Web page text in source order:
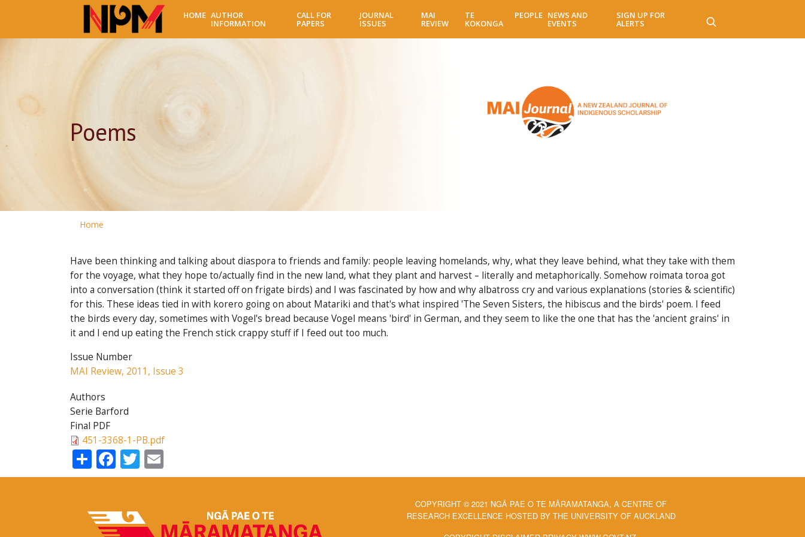
main
HOME AUTHOR
INFORMATION
CALL FOR
PAPERS
JOURNAL
ISSUES
MAI
REVIEW
TE
KOKONGA
PEOPLE NEWS AND
EVENTS
SIGN UP FOR
ALERTS
Poems
Home
Have been thinking and talking about diaspora to friends and family: people leaving homelands, why, what they leave behind, what they take with them
for the voyage, what they hope to/actually find in the new land, what they plant and harvest – literally and metaphorically. Somehow roimata toroa got
into a conversation (think it started off on frigate birds) and I was fascinated by how and why albatross cry and various explanations (stories & scientific)
for this. These ideas tied in with korero going on about Matariki and that's what inspired 'The Seven Sisters, the hibiscus and the birds' poem. I feed
the birds every day, sometimes with Vogel's bread because Vogel means 'bird' in German, and they seem to like the one that has the 'ancient grains' in
it and I end up eating the French stick crappy stuff if I feed out too much.
Issue Number
MAI Review, 2011, Issue 3
Authors
Serie Barford
Final PDF
451-3368-1-PB.pdf
ShareFacebook
Twitter
COPYRIGHT © 2021 NGĀ PAE O TE MĀRAMATANGA, A CENTRE OF
RESEARCH EXCELLENCE HOSTED BY THE UNIVERSITY OF AUCKLAND